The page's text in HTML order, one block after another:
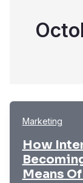
Marketing
How
Means